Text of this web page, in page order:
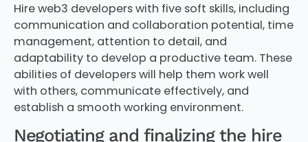
Hire web3 developers with five soft skills, including
communication and collaboration potential, time
management, attention to detail, and
adaptability to develop a productive team. These
abilities of developers will help them work well
with others, communicate effectively, and
establish a smooth working environment.
Negotiating and finalizing the hire